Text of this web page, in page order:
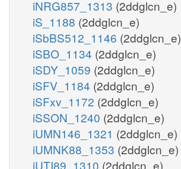
iNRG857_1313 (2ddglcn_e)
iS_1188 (2ddglcn_e)
iSbBS512_1146 (2ddglcn_e)
iSBO_1134 (2ddglcn_e)
iSDY_1059 (2ddglcn_e)
iSFV_1184 (2ddglcn_e)
iSFxv_1172 (2ddglcn_e)
iSSON_1240 (2ddglcn_e)
iUMN146_1321 (2ddglcn_e)
iUMNK88_1353 (2ddglcn_e)
iUTI89_1310 (2ddglcn_e)